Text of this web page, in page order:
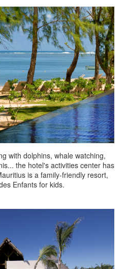
with dolphins, whale watching,
the hotel's activities center has
is a family-friendly resort,
Enfants for kids.